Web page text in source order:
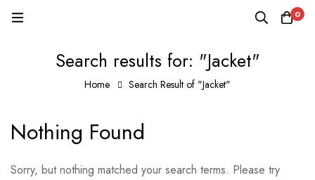
0
Search results for: "Jacket"
Home Search Result of "Jacket"
Nothing Found
Sorry, but nothing matched your search terms. Please try